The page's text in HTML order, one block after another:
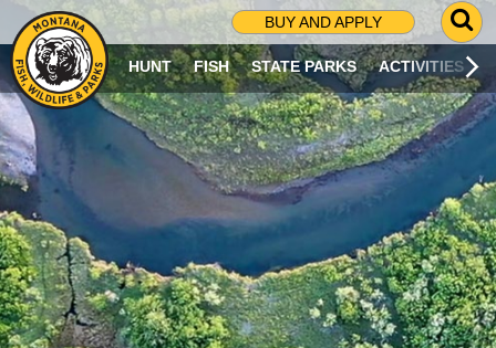
BUY AND APPLY
G
O
T
O
S
R
C
H
P
A
G
E
HUNT FISH STATE PARKS ACTIVITIES